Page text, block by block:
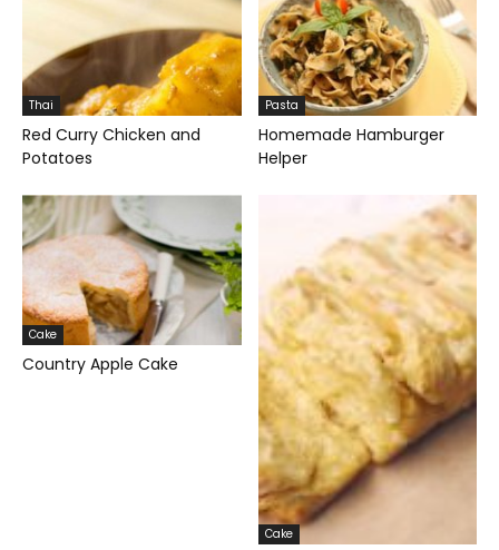
Thai
Red Curry Chicken and
Potatoes
Pasta
Homemade Hamburger
Helper
Cake
Country Apple Cake
Cake